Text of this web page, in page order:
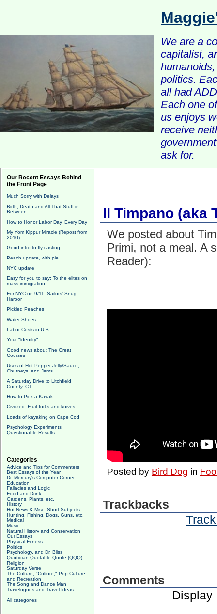
We are a
capitalist,
politics.
all had
Each one
us enjoys
receive
ask for.
Our Recent Essays Behind
the Front Page
Much Sorry with Delays
Birth, Death and All That Stuff in
Between
How to Honor Labor Day, Every Day
My Yom Kippur Miracle (Repost from
2010)
Good intro to fly casting
Peach update, with pie
NYC update
Easy for you to say: To the elites on
mass immigration
For NYC on 9/11, Sailors' Snug
Harbor
Pickled Peaches
Water Shoes
Labor Costs in U.S.
Your "identity"
Good news about The Great
Courses
Uses of Hot Pepper Jelly/Sauce,
Chutneys, and Jams
A Saturday Drive to Litchfield
County, CT
How to Pick a Kayak
Civilized: Fruit forks and knives
Loads of kayaking on Cape Cod
Psychology Experiments'
Questionable Results
Categories
Advice and Tips for Commenters
Best Essays of the Year
Dr. Mercury's Computer Corner
Education
Fallacies and Logic
Food and Drink
Gardens, Plants, etc.
History
Hot News & Misc. Short Subjects
Hunting, Fishing, Dogs, Guns, etc.
Medical
Music
Natural History and Conservation
Our Essays
Physical Fitness
Politics
Psychology, and Dr. Bliss
Quotidian Quotable Quote (QQQ)
Religion
Saturday Verse
The Culture, "Culture," Pop Culture
and Recreation
The Song and Dance Man
Travelogues and Travel Ideas
All categories
Il Timpano (aka
We posted about
Primi, not a meal. A
Reader):
Posted by Bird Dog in
Trackbacks
Comments
Display